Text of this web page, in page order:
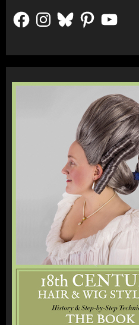
FacebookInstagram
BlueskyPinterestYouTube